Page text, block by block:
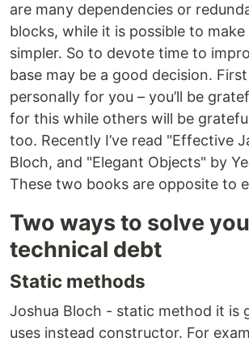
are many dependencies or
blocks, while it is possible to
simpler. So to devote time to
base may be a good decision.
personally for you – you’ll be
for this while others will be
too. Recently I’ve read "Effective
Bloch, and "Elegant Objects" by
These two books are opposite to
Two ways to solve
technical debt
Static methods
Joshua Bloch - static method it is
uses instead constructor. For